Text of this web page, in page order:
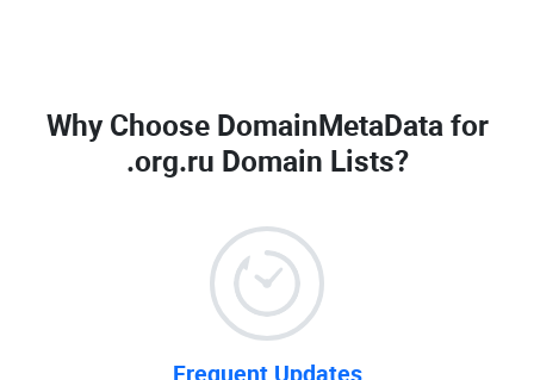
Why Choose DomainMetaData for
.org.ru Domain Lists?
Frequent Updates